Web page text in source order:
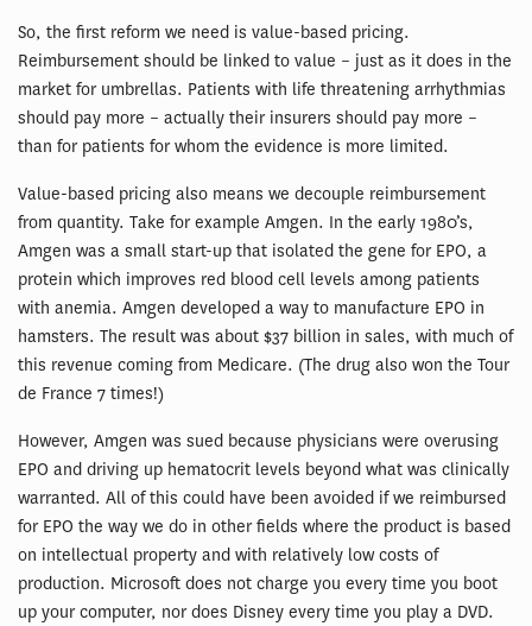
So, the first reform we need is value-based pricing.
Reimbursement should be linked to value – just as it does in the
market for umbrellas. Patients with life threatening arrhythmias
should pay more – actually their insurers should pay more –
than for patients for whom the evidence is more limited.
Value-based pricing also means we decouple reimbursement
from quantity. Take for example Amgen. In the early 1980’s,
Amgen was a small start-up that isolated the gene for EPO, a
protein which improves red blood cell levels among patients
with anemia. Amgen developed a way to manufacture EPO in
hamsters. The result was about $37 billion in sales, with much of
this revenue coming from Medicare. (The drug also won the Tour
de France 7 times!)
However, Amgen was sued because physicians were overusing
EPO and driving up hematocrit levels beyond what was clinically
warranted. All of this could have been avoided if we reimbursed
for EPO the way we do in other fields where the product is based
on intellectual property and with relatively low costs of
production. Microsoft does not charge you every time you boot
up your computer, nor does Disney every time you play a DVD.